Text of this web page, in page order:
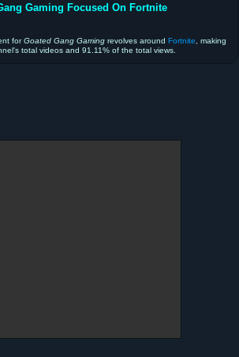
Gaming Focused On Fortnite
forGoated Gang Gaming revolves around Fortnite , making
total videos and 91.11% of the total views.